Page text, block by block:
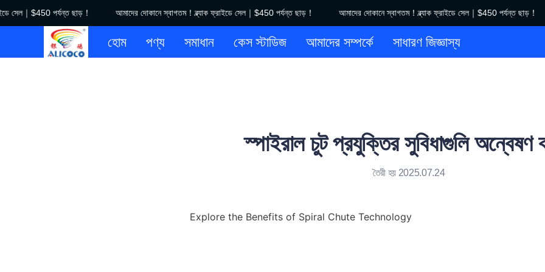
সেল｜$450 পর্যন্ত ছাড়！ আমাদের দোকানে স্বাগতম！ব্ল্যাক ফ্রাইডে সেল｜$450 পর্যন্ত ছাড়！ আমাদের দোকানে স্বাগতম！ব্ল্যাক ফ্রাইডে সেল｜$450 পর্যন্ত ছাড়！
আমাদের দোকানে স্বাগতম！ব্ল্যাক
হোম পণ্য সমাধান কেস স্টাডিজ আমাদের সম্পর্কে সাধারণ জিজ্ঞাস্য
স্পাইরাল চুট প্রযুক্তির সুবিধাগুলি
তৈরী হয় 2025.07.24
Explore the Benefits of Spiral Chute Technology